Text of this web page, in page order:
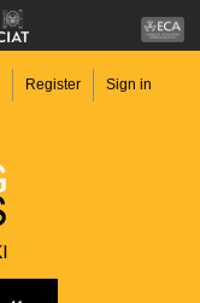
Register Sign in